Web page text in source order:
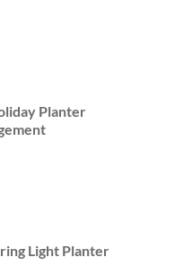
Planter
Light Planter